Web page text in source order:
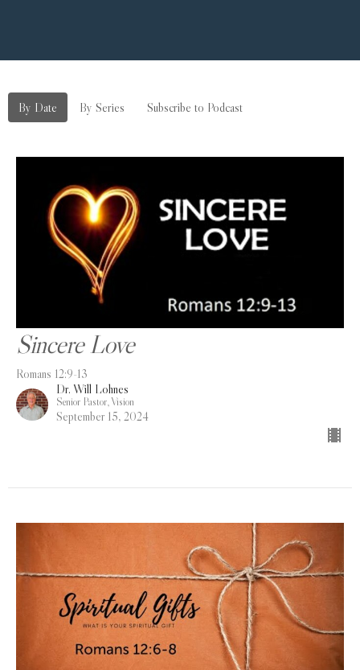
By Date By Series Subscribe to Podcast
Sincere Love
Romans 12:9-13
Dr. Will Lohnes
Senior Pastor, Vision
September 15, 2024